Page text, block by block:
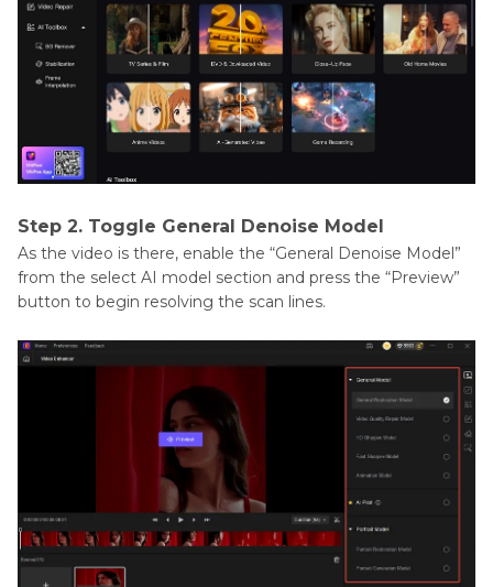
Step 2. Toggle General Denoise Model
As the video is there, enable the “General Denoise Model”
from the select AI model section and press the “Preview”
button to begin resolving the scan lines.